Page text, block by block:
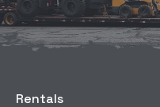
Rentals